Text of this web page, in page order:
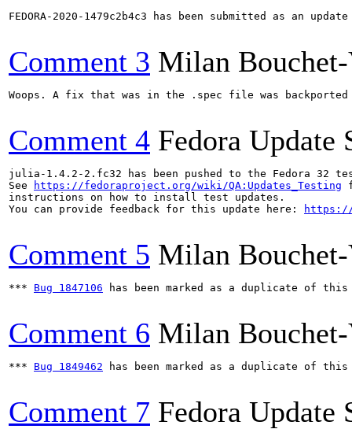
FEDORA-2020-1479c2b4c3 has been submitted as an
Comment 3 Milan
Woops. A fix that was in the .spec file was
Comment 4 Fedora Update
julia-1.4.2-2.fc32 has been pushed to the Fedora
See
https://fedoraproject.org/wiki/QA:Updates_Testing
instructions on how to install test updates.
You can provide feedback for this update here:
https://
Comment 5 Milan
*** Bug 1847106 has been marked as a duplicate of
Comment 6 Milan
*** Bug 1849462 has been marked as a duplicate of
Comment 7 Fedora Update